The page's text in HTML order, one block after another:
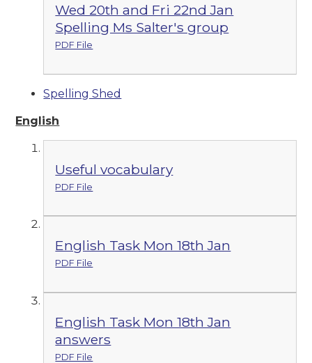
Wed 20th and Fri 22nd Jan
Spelling Ms Salter's group
PDF File
Spelling Shed
English
Useful vocabulary
PDF File
English Task Mon 18th Jan
PDF File
English Task Mon 18th Jan
answers
PDF File